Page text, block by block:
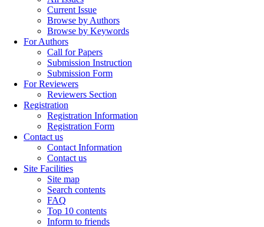
Current Issue
Browse by Authors
Browse by Keywords
For Authors
Call for Papers
Submission Instruction
Submission Form
For Reviewers
Reviewers Section
Registration
Registration Information
Registration Form
Contact us
Contact Information
Contact us
Site Facilities
Site map
Search contents
FAQ
Top 10 contents
Inform to friends